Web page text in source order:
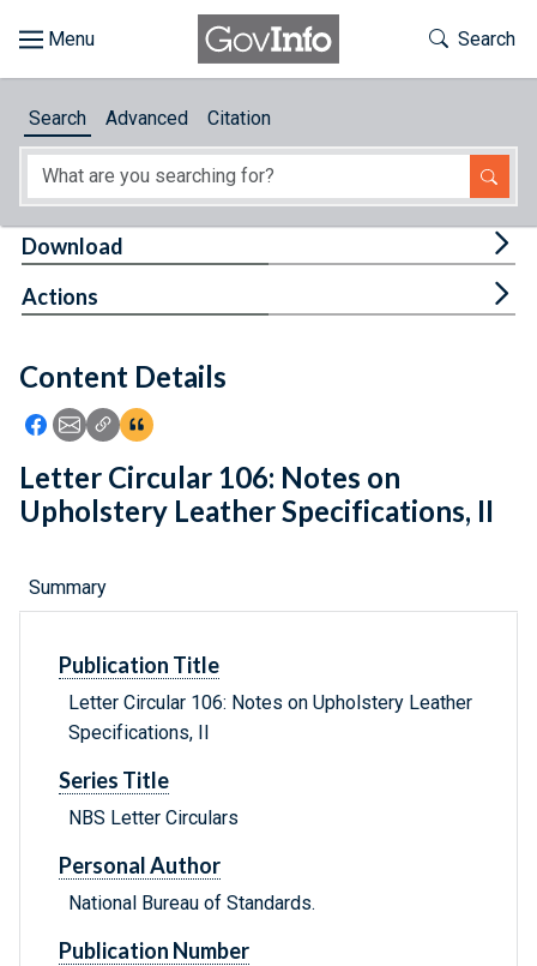
About
Feedback
Toggle
Search
Search Advanced Citation
Content Details
Icon: Share using Facebook
Icon: Share using Email
Icon: Copy Link URL
Icon:View Citations
Download
Actions
Letter Circular 106: Notes on
Upholstery Leather Specifications, II
Summary
Publication Title
Letter Circular 106: Notes on Upholstery Leather
Specifications, II
Series Title
NBS Letter Circulars
Personal Author
National Bureau of Standards.
Publication Number